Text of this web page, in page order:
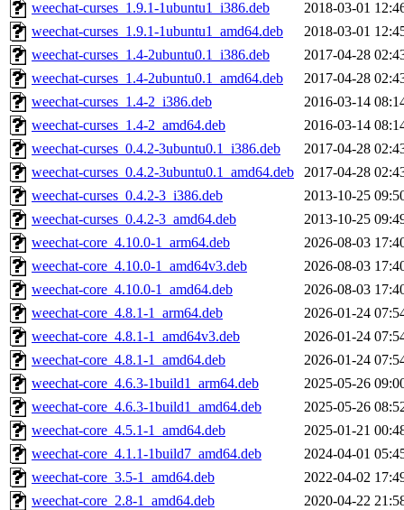
weechat-curses_1.9.1-1ubuntu1_i386.deb
2018-03-01
weechat-curses_1.9.1-1ubuntu1_amd64.deb
2018-03-01
weechat-curses_1.4-2ubuntu0.1_i386.deb
2017-04-28
weechat-curses_1.4-2ubuntu0.1_amd64.deb
2017-04-28
weechat-curses_1.4-2_i386.deb
2016-03-14
weechat-curses_1.4-2_amd64.deb
2016-03-14
weechat-curses_0.4.2-3ubuntu0.1_i386.deb
2017-04-28
weechat-curses_0.4.2-3ubuntu0.1_amd64.deb
2017-04-28
weechat-curses_0.4.2-3_i386.deb
2013-10-25
weechat-curses_0.4.2-3_amd64.deb
2013-10-25
weechat-core_4.10.0-1_arm64.deb
2026-08-03
weechat-core_4.10.0-1_amd64v3.deb
2026-08-03
weechat-core_4.10.0-1_amd64.deb
2026-08-03
weechat-core_4.8.1-1_arm64.deb
2026-01-24
weechat-core_4.8.1-1_amd64v3.deb
2026-01-24
weechat-core_4.8.1-1_amd64.deb
2026-01-24
weechat-core_4.6.3-1build1_arm64.deb
2025-05-26
weechat-core_4.6.3-1build1_amd64.deb
2025-05-26
weechat-core_4.5.1-1_amd64.deb
2025-01-21
weechat-core_4.1.1-1build7_amd64.deb
2024-04-01
weechat-core_3.5-1_amd64.deb
2022-04-02
weechat-core_2.8-1_amd64.deb
2020-04-22